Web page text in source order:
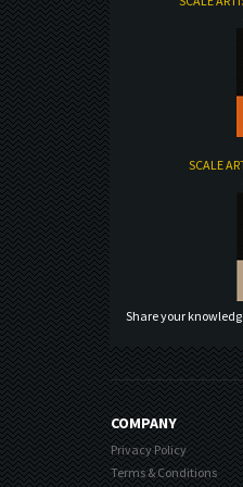
SCALE
Share your
COMPANY
Privacy Policy
Terms & Conditions